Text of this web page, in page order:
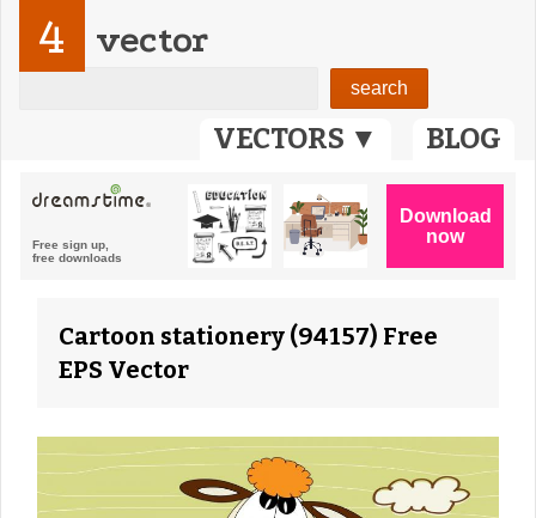
VECTORS ▼ BLOG
4 vector
Cartoon stationery (94157) Free
EPS Vector